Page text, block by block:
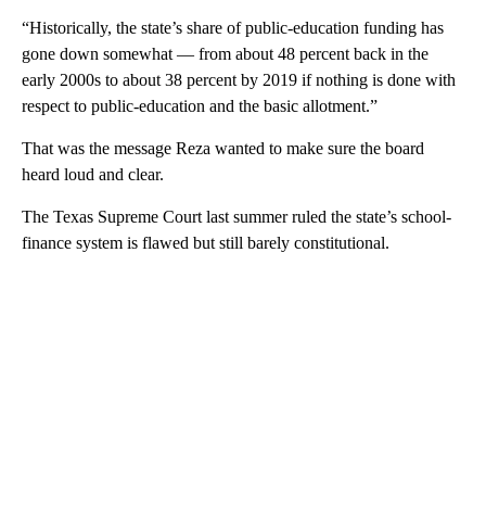
“Historically, the state’s share of public-education funding has
gone down somewhat — from about 48 percent back in the
early 2000s to about 38 percent by 2019 if nothing is done with
respect to public-education and the basic allotment.”
That was the message Reza wanted to make sure the board
heard loud and clear.
The Texas Supreme Court last summer ruled the state’s school-
finance system is flawed but still barely constitutional.